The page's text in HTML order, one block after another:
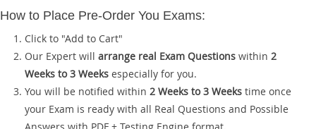
How to Place Pre-Order You Exams:
Click to "Add to Cart"
Our Expert will arrange real Exam Questions within 2
Weeks to 3 Weeks especially for you.
You will be notified within 2 Weeks to 3 Weeks time once
your Exam is ready with all Real Questions and Possible